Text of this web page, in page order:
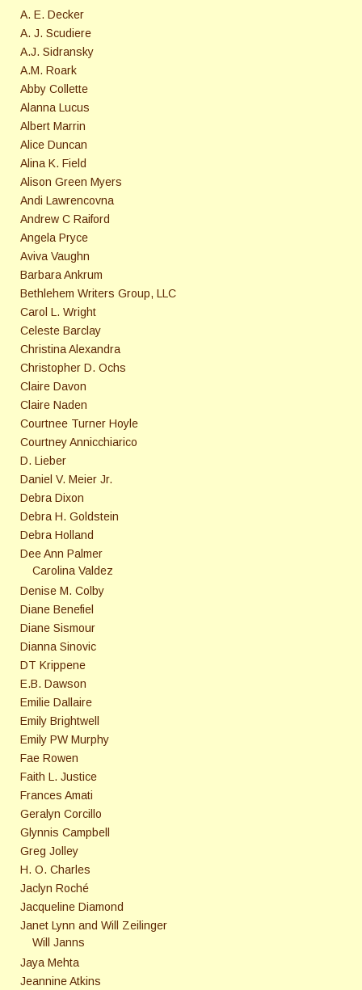
A. E. Decker
A. J. Scudiere
A.J. Sidransky
A.M. Roark
Abby Collette
Alanna Lucus
Albert Marrin
Alice Duncan
Alina K. Field
Alison Green Myers
Andi Lawrencovna
Andrew C Raiford
Angela Pryce
Aviva Vaughn
Barbara Ankrum
Bethlehem Writers Group, LLC
Carol L. Wright
Celeste Barclay
Christina Alexandra
Christopher D. Ochs
Claire Davon
Claire Naden
Courtnee Turner Hoyle
Courtney Annicchiarico
D. Lieber
Daniel V. Meier Jr.
Debra Dixon
Debra H. Goldstein
Debra Holland
Dee Ann Palmer
Carolina Valdez
Denise M. Colby
Diane Benefiel
Diane Sismour
Dianna Sinovic
DT Krippene
E.B. Dawson
Emilie Dallaire
Emily Brightwell
Emily PW Murphy
Fae Rowen
Faith L. Justice
Frances Amati
Geralyn Corcillo
Glynnis Campbell
Greg Jolley
H. O. Charles
Jaclyn Roché
Jacqueline Diamond
Janet Lynn and Will Zeilinger
Will Janns
Jaya Mehta
Jeannine Atkins